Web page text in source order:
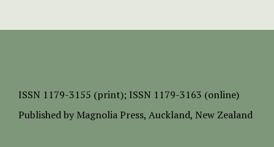
ISSN 1179-3155 (print); ISSN 1179-3163 (online)
Published by Magnolia Press, Auckland, New Zealand